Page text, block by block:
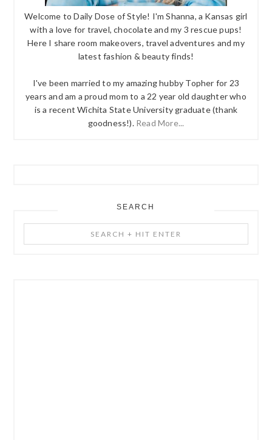
Welcome to Daily Dose of Style! I'm Shanna, a Kansas girl
with a love for travel, chocolate and my 3 rescue pups!
Here I share room makeovers, travel adventures and my
latest fashion & beauty finds!
I've been married to my amazing hubby Topher for 23
years and am a proud mom to a 22 year old daughter who
is a recent Wichita State University graduate (thank
goodness!). Read More...
SEARCH
+